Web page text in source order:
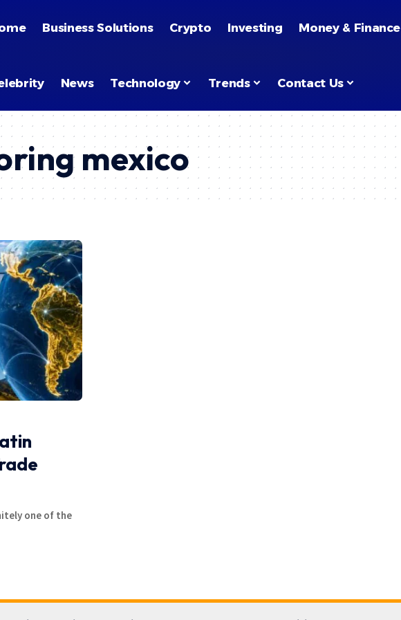
Business Solutions Crypto Investing Money & Finance
News Technology Trends Contact Us
mexico
one of the